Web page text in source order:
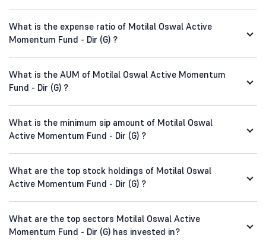
What is the expense ratio of Motilal Oswal Active
Momentum Fund - Dir (G) ?
What is the AUM of Motilal Oswal Active Momentum
Fund - Dir (G) ?
What is the minimum sip amount of Motilal Oswal
Active Momentum Fund - Dir (G) ?
What are the top stock holdings of Motilal Oswal
Active Momentum Fund - Dir (G) ?
What are the top sectors Motilal Oswal Active
Momentum Fund - Dir (G) has invested in?